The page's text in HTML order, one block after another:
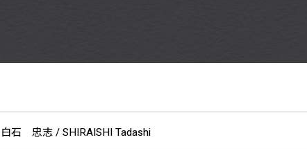
白石 忠志 / SHIRAISHI Tadashi